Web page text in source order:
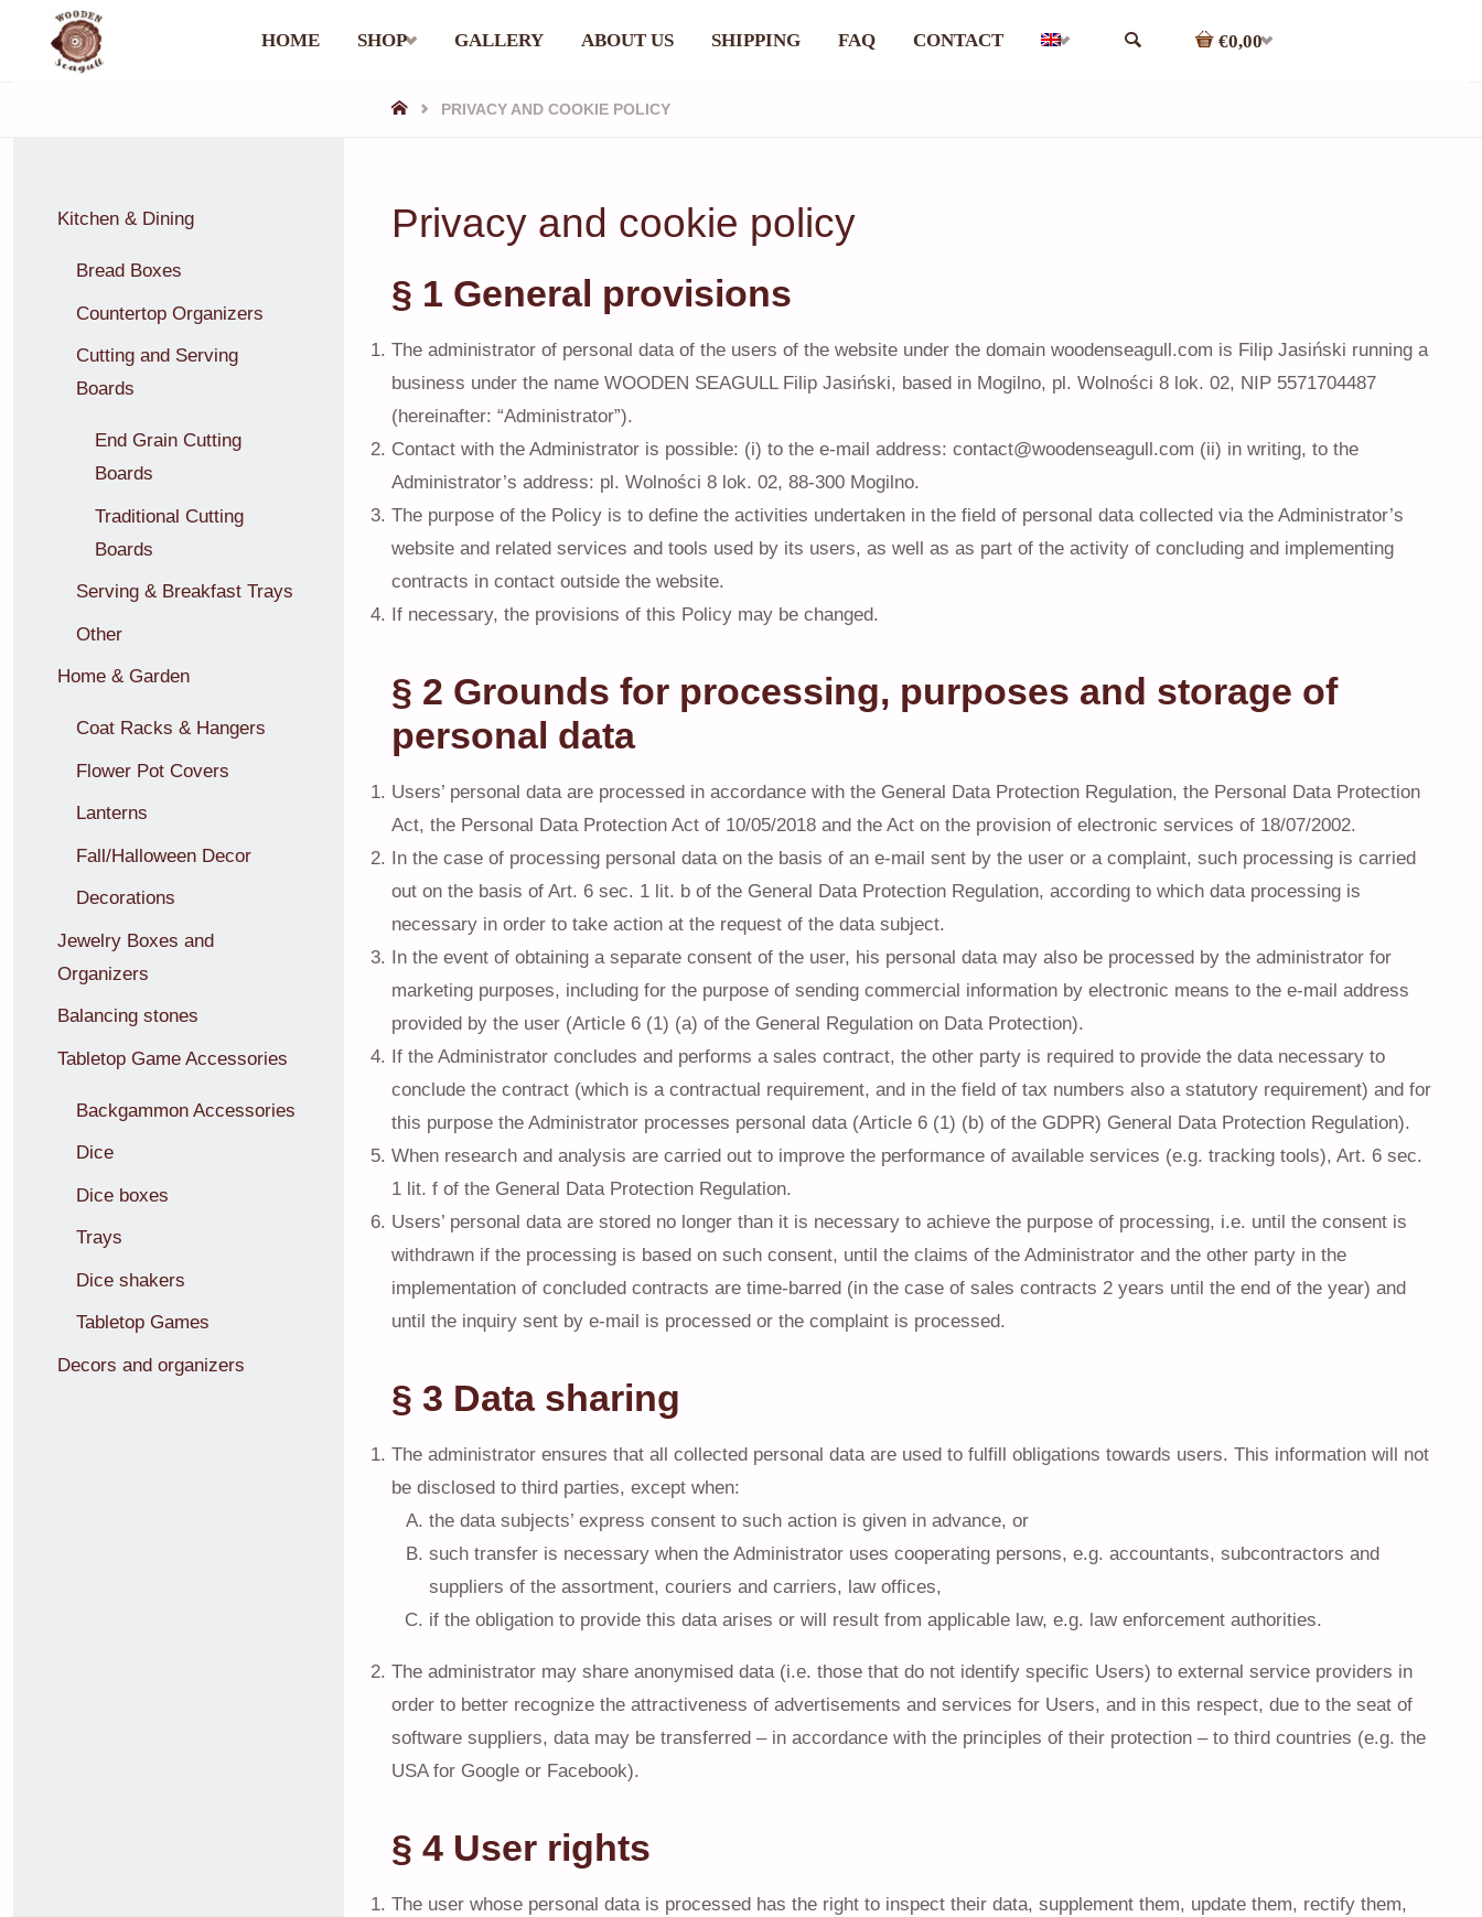
Skip
HOME SHOP GALLERY ABOUT US SHIPPING FAQ CONTACT €0,00
HOMEPRIVACY AND COOKIE POLICY
Privacy and cookie policy
§ 1 General provisions
The administrator of personal data of the users of the website under the domain woodenseagull.com is Filip Jasiński running a
business under the name WOODEN SEAGULL Filip Jasiński, based in Mogilno, pl. Wolności 8 lok. 02, NIP 5571704487
(hereinafter: “Administrator”).
Contact with the Administrator is possible: (i) to the e-mail address: contact@woodenseagull.com (ii) in writing, to the
Administrator’s address: pl. Wolności 8 lok. 02, 88-300 Mogilno.
The purpose of the Policy is to define the activities undertaken in the field of personal data collected via the Administrator’s
website and related services and tools used by its users, as well as as part of the activity of concluding and implementing
contracts in contact outside the website.
If necessary, the provisions of this Policy may be changed.
§ 2 Grounds for processing, purposes and storage of
personal data
Users’ personal data are processed in accordance with the General Data Protection Regulation, the Personal Data Protection
Act, the Personal Data Protection Act of 10/05/2018 and the Act on the provision of electronic services of 18/07/2002.
In the case of processing personal data on the basis of an e-mail sent by the user or a complaint, such processing is carried
out on the basis of Art. 6 sec. 1 lit. b of the General Data Protection Regulation, according to which data processing is
necessary in order to take action at the request of the data subject.
In the event of obtaining a separate consent of the user, his personal data may also be processed by the administrator for
marketing purposes, including for the purpose of sending commercial information by electronic means to the e-mail address
provided by the user (Article 6 (1) (a) of the General Regulation on Data Protection).
If the Administrator concludes and performs a sales contract, the other party is required to provide the data necessary to
conclude the contract (which is a contractual requirement, and in the field of tax numbers also a statutory requirement) and for
this purpose the Administrator processes personal data (Article 6 (1) (b) of the GDPR) General Data Protection Regulation).
When research and analysis are carried out to improve the performance of available services (e.g. tracking tools), Art. 6 sec.
1 lit. f of the General Data Protection Regulation.
Users’ personal data are stored no longer than it is necessary to achieve the purpose of processing, i.e. until the consent is
withdrawn if the processing is based on such consent, until the claims of the Administrator and the other party in the
implementation of concluded contracts are time-barred (in the case of sales contracts 2 years until the end of the year) and
until the inquiry sent by e-mail is processed or the complaint is processed.
§ 3 Data sharing
The administrator ensures that all collected personal data are used to fulfill obligations towards users. This information will not
be disclosed to third parties, except when:
the data subjects’ express consent to such action is given in advance, or
such transfer is necessary when the Administrator uses cooperating persons, e.g. accountants, subcontractors and
suppliers of the assortment, couriers and carriers, law offices,
if the obligation to provide this data arises or will result from applicable law, e.g. law enforcement authorities.
The administrator may share anonymised data (i.e. those that do not identify specific Users) to external service providers in
order to better recognize the attractiveness of advertisements and services for Users, and in this respect, due to the seat of
software suppliers, data may be transferred – in accordance with the principles of their protection – to third countries (e.g. the
USA for Google or Facebook).
§ 4 User rights
The user whose personal data is processed has the right to inspect their data, supplement them, update them, rectify them,
Kitchen & Dining
Bread Boxes
Countertop Organizers
Cutting and Serving
Boards
End Grain Cutting
Boards
Traditional Cutting
Boards
Serving & Breakfast Trays
Other
Home & Garden
Coat Racks & Hangers
Flower Pot Covers
Lanterns
Fall/Halloween Decor
Decorations
Jewelry Boxes and
Organizers
Balancing stones
Tabletop Game Accessories
Backgammon Accessories
Dice
Dice boxes
Trays
Dice shakers
Tabletop Games
Decors and organizers